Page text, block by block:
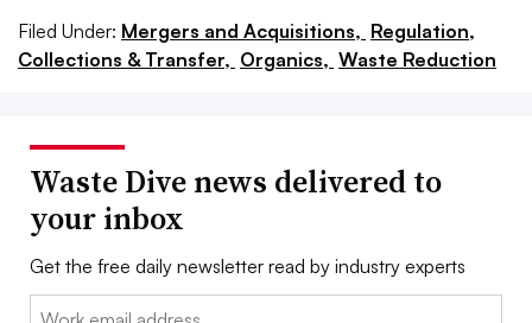
Filed Under: Mergers and Acquisitions, Regulation,
Collections & Transfer, Organics, Waste Reduction
Waste Dive news delivered to
your inbox
Get the free daily newsletter read by industry experts
Email: